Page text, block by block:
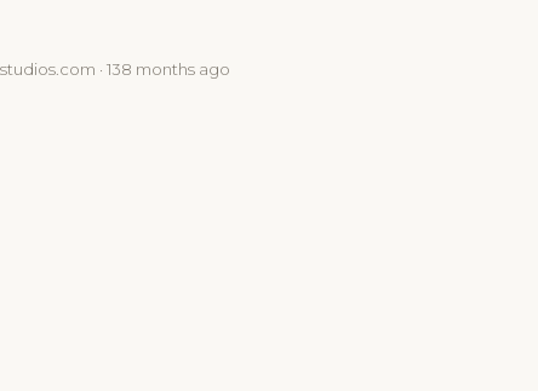
· 138 months ago